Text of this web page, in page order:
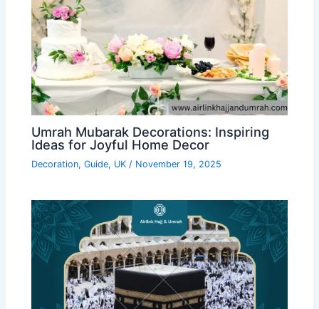
Umrah Mubarak Decorations: Inspiring
Ideas for Joyful Home Decor
Decoration,Guide, UK / November 19, 2025